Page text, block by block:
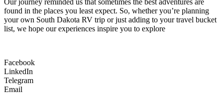
Our journey reminded us that sometimes the best adventures are
found in the places you least expect. So, whether you’re planning
your own South Dakota RV trip or just adding to your travel bucket
list, we hope our experiences inspire you to explore
Facebook
LinkedIn
Telegram
Email